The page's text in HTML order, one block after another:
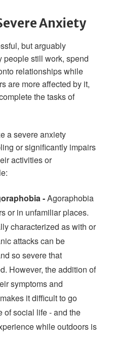
Anxiety
but arguably
people still work, spend
relationships while
are more affected by it,
the tasks of
a severe anxiety
or significantly impairs
activities or
-Agoraphobia
or in unfamiliar places.
characterized as with or
attacks can be
so severe that
However, the addition of
symptoms and
it difficult to go
of social life - and the
while outdoors is